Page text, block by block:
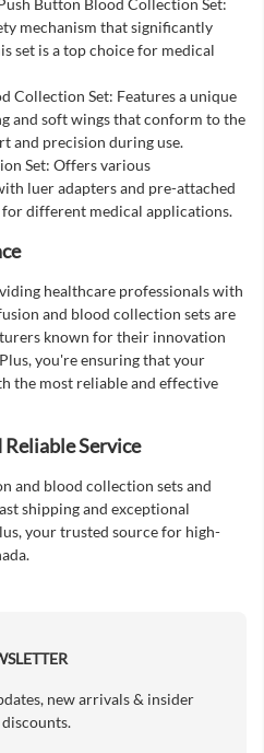
Button Blood Collection Set:
mechanism that significantly
set is a top choice for medical
Collection Set: Features a unique
and soft wings that conform to the
and precision during use.
Set: Offers various
luer adapters and pre-attached
different medical applications.
healthcare professionals with
and blood collection sets are
known for their innovation
you're ensuring that your
the most reliable and effective
Service
and blood collection sets and
shipping and exceptional
your trusted source for high-
new arrivals & insider